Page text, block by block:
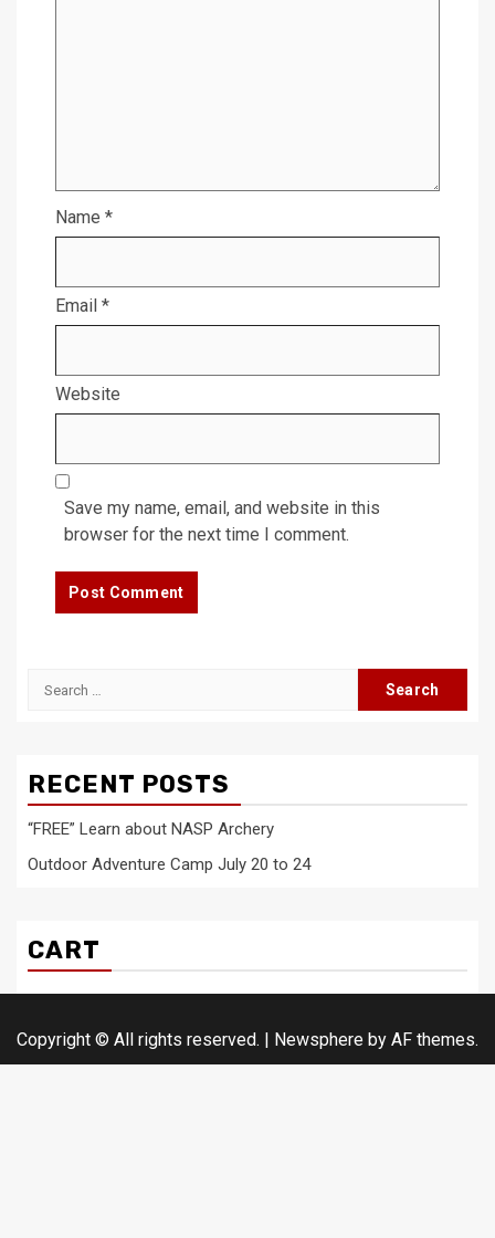
Name *
Email *
Website
Save my name, email, and website in this
browser for the next time I comment.
Search
RECENT POSTS
“FREE” Learn about NASP Archery
Outdoor Adventure Camp July 20 to 24
CART
Copyright © All rights reserved. | Newsphere by AF themes.